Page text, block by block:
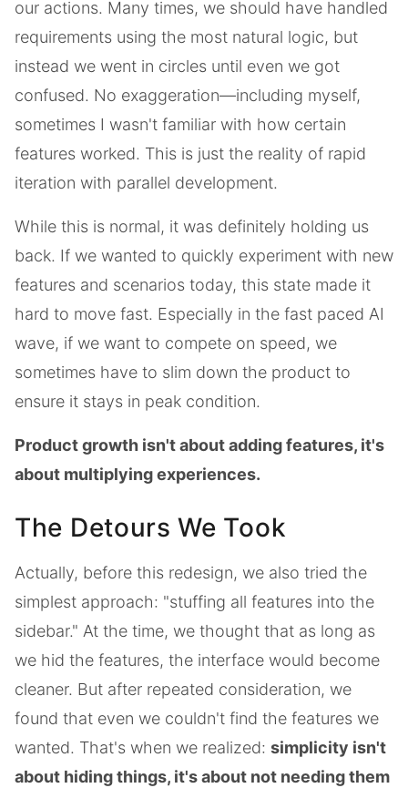
our actions. Many times, we should have handled
requirements using the most natural logic, but
instead we went in circles until even we got
confused. No exaggeration—including myself,
sometimes I wasn't familiar with how certain
features worked. This is just the reality of rapid
iteration with parallel development.
While this is normal, it was definitely holding us
back. If we wanted to quickly experiment with new
features and scenarios today, this state made it
hard to move fast. Especially in the fast paced AI
wave, if we want to compete on speed, we
sometimes have to slim down the product to
ensure it stays in peak condition.
Product growth isn't about adding features, it's
about multiplying experiences.
The Detours We Took
Actually, before this redesign, we also tried the
simplest approach: "stuffing all features into the
sidebar." At the time, we thought that as long as
we hid the features, the interface would become
cleaner. But after repeated consideration, we
found that even we couldn't find the features we
wanted. That's when we realized: simplicity isn't
about hiding things, it's about not needing them